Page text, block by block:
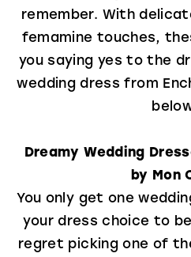
remember. With
femamine touches,
you saying yes to the
wedding dress from
Dreamy Wedding
by Mon
You only get one
your dress choice to
regret picking one of